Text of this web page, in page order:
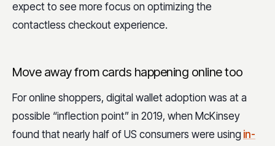
expect to see more focus on optimizing the
contactless checkout experience.
Move away from cards happening online too
For online shoppers, digital wallet adoption was at a
possible “inflection point” in 2019, when McKinsey
found that nearly half of US consumers were using in-